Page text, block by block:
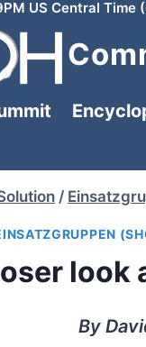
US Central Time
/
look
By